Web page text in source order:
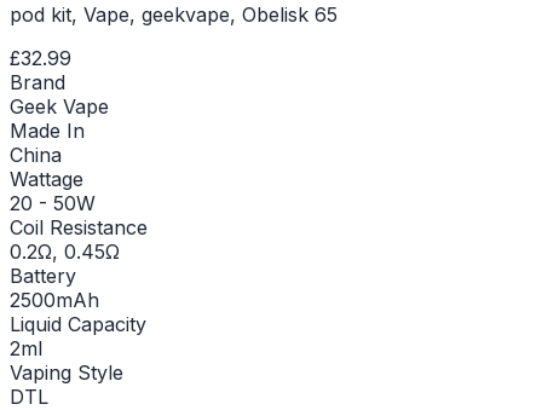
pod kit, Vape, geekvape, Obelisk 65
£32.99
Brand
Geek Vape
Made In
China
Wattage
20 - 50W
Coil Resistance
0.2Ω, 0.45Ω
Battery
2500mAh
Liquid Capacity
2ml
Vaping Style
DTL